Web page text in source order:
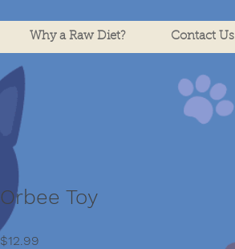
Orbee Toy
$12.99
Why a Raw Diet? Contact Us